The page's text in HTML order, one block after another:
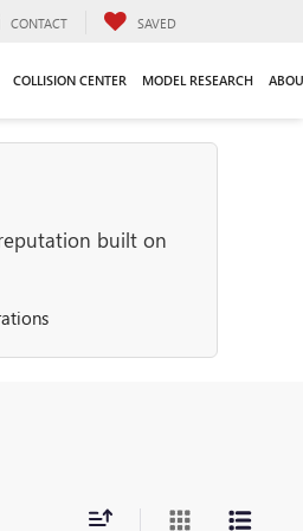
CONTACT SAVED
COLLISION CENTER MODEL RESEARCH
built on